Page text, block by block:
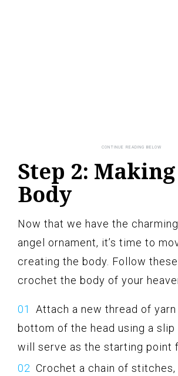
Step 2:
Body
Now that we have the
angel ornament, it’s time to
creating the body. Follow
crochet the body of your
Attach a new thread of
bottom of the head using a
will serve as the starting point
Crochet a chain of